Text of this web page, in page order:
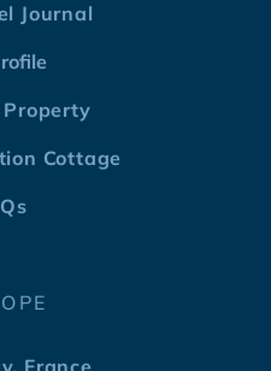
Journal
Property
Cottage